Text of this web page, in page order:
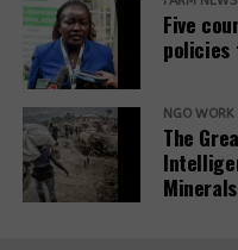
Related Posts:
Five
policies
NGO WORK
The